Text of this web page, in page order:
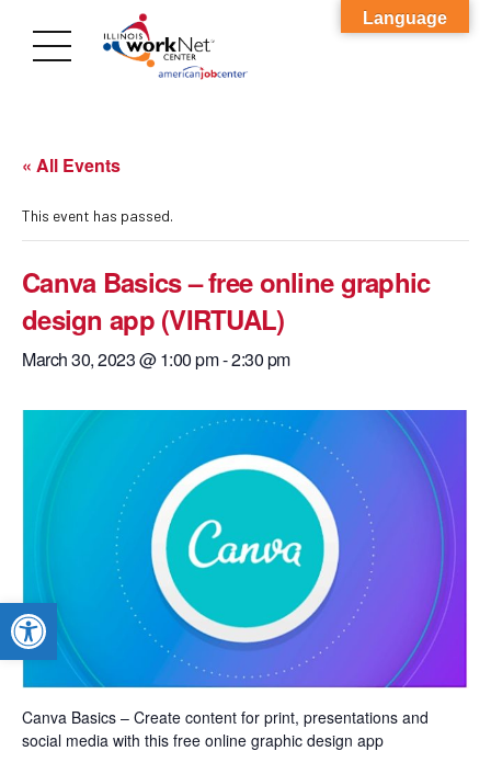
Open toolbar
« All Events
This event has passed.
Canva Basics – free online graphic
design app (VIRTUAL)
March 30, 2023 @ 1:00 pm-2:30 pm
Canva Basics – Create content for print, presentations and
social media with this free online graphic design app
Language